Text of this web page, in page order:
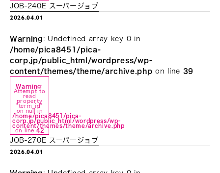
JOB-240E スーパージョブ
2026.04.01
Warning : Undefined array key 0 in
/home/pica8451/pica-
corp.jp/public_html/wordpress/wp-
content/themes/theme/archive.php on line 39
Warning:
Attempt to
read
property
"term_id"
on null in
/home/pica8451/pica-
corp.jp/public_html/wordpress/wp-
content/themes/theme/archive.php
on line42
JOB-270E スーパージョブ
2026.04.01